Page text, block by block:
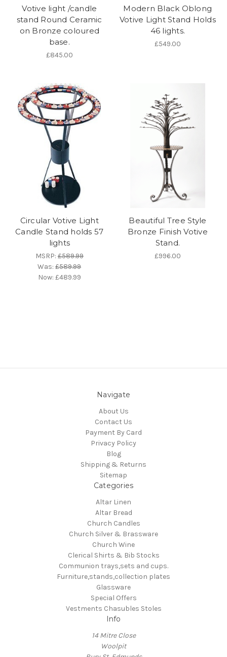
Votive light /candle
stand Round Ceramic
on Bronze coloured
base.
£845.00
Modern Black Oblong
Votive Light Stand Holds
46 lights.
£549.00
Circular Votive Light
Candle Stand holds 57
lights
MSRP:£589.99
Was:£589.99
Now: £489.99
Beautiful Tree Style
Bronze Finish Votive
Stand.
£996.00
Navigate
About Us
Contact Us
Payment By Card
Privacy Policy
Blog
Shipping & Returns
Sitemap
Categories
Altar Linen
Altar Bread
Church Candles
Church Silver & Brassware
Church Wine
Clerical Shirts & Bib Stocks
Communion trays,sets and cups.
Furniture,stands,collection plates
Glassware
Special Offers
Vestments Chasubles Stoles
Info
14 Mitre Close
Woolpit